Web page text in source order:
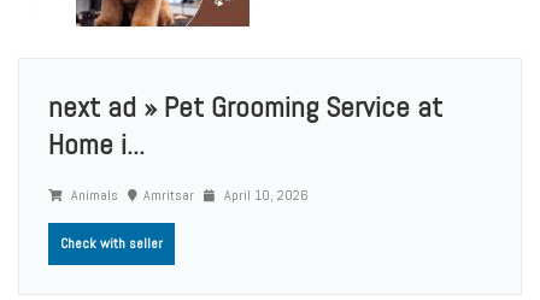
next ad » Pet Grooming Service at
Home i...
Animals Amritsar April 10, 2026
Check with seller